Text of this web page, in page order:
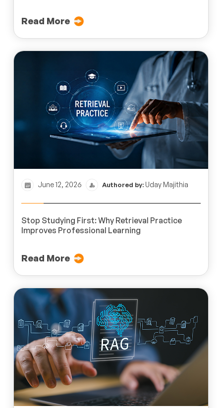
Read More
June 12, 2026 Authored by: Uday Majithia
Stop Studying First: Why Retrieval Practice
Improves Professional Learning
Read More